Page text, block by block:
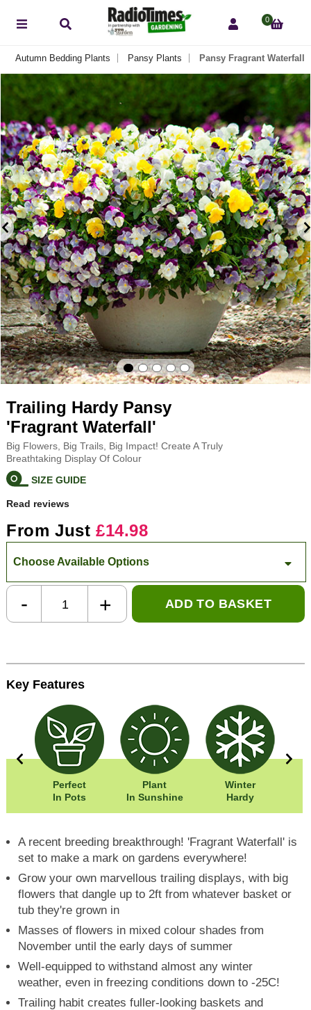
0
Autumn Bedding Plants Pansy Plants Pansy Fragrant Waterfall
Trailing Hardy Pansy
'Fragrant Waterfall'
Big Flowers, Big Trails, Big Impact! Create A Truly
Breathtaking Display Of Colour
SIZE GUIDE
Read reviews
From Just £14.98
Choose Available Options
- + ADD TO BASKET
Key Features
Perfect
In Pots
Plant
In Sunshine
Winter
Hardy
A recent breeding breakthrough! 'Fragrant Waterfall' is
set to make a mark on gardens everywhere!
Grow your own marvellous trailing displays, with big
flowers that dangle up to 2ft from whatever basket or
tub they're grown in
Masses of flowers in mixed colour shades from
November until the early days of summer
Well-equipped to withstand almost any winter
weather, even in freezing conditions down to -25C!
Trailing habit creates fuller-looking baskets and